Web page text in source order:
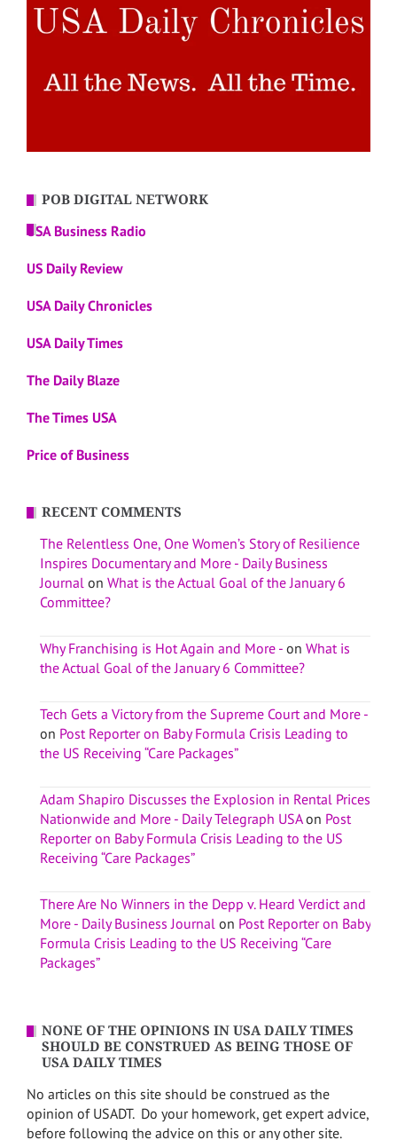
POB DIGITAL NETWORK
USA Business Radio
US Daily Review
USA Daily Chronicles
USA Daily Times
The Daily Blaze
The Times USA
Price of Business
RECENT COMMENTS
The Relentless One, One Women’s Story of Resilience
Inspires Documentary and More - Daily Business
Journal on What is the Actual Goal of the January 6
Committee?
Why Franchising is Hot Again and More - on What is
the Actual Goal of the January 6 Committee?
Tech Gets a Victory from the Supreme Court and More -
on Post Reporter on Baby Formula Crisis Leading to
the US Receiving “Care Packages”
Adam Shapiro Discusses the Explosion in Rental Prices
Nationwide and More - Daily Telegraph USAon Post
Reporter on Baby Formula Crisis Leading to the US
Receiving “Care Packages”
There Are No Winners in the Depp v. Heard Verdict and
More - Daily Business Journal on Post Reporter on Baby
Formula Crisis Leading to the US Receiving “Care
Packages”
NONE OF THE OPINIONS IN USA DAILY TIMES
SHOULD BE CONSTRUED AS BEING THOSE OF
USA DAILY TIMES
No articles on this site should be construed as the
opinion of USADT. Do your homework, get expert advice,
before following the advice on this or any other site.